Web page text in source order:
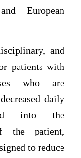
European
and
patients with
who are
daily
into the
the patient,
to reduce